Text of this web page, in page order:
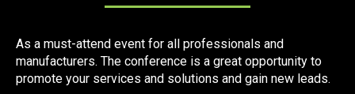
As a must-attend event for all professionals and
manufacturers. The conference is a great opportunity to
promote your services and solutions and gain new leads.